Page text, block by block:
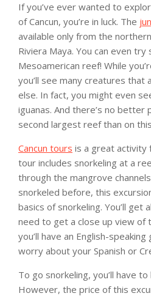
If you’ve ever wanted to
of Cancun, you’re in luck. The
available only from the
Riviera Maya. You can even
Mesoamerican reef! While
you’ll see many creatures that
else. In fact, you might even
iguanas. And there’s no better
second largest reef than on
Cancun tours is a great activity
tour includes snorkeling at a
through the mangrove
snorkeled before, this
basics of snorkeling. You’ll get
need to get a close up view of
you’ll have an English-
worry about your Spanish or
To go snorkeling, you’ll have
However, the price of this